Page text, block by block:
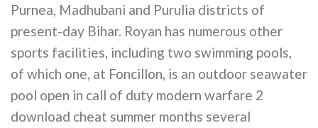
Purnea, Madhubani and Purulia districts of
present-day Bihar. Royan has numerous other
sports facilities, including two swimming pools,
of which one, at Foncillon, is an outdoor seawater
pool open in call of duty modern warfare 2
download cheat summer months several